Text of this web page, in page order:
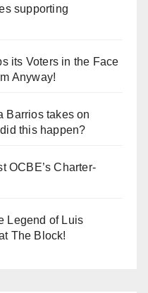
supporting
its Voters in the Face
Anyway!
Barrios takes on
this happen?
OCBE’s Charter-
Legend of Luis
The Block!